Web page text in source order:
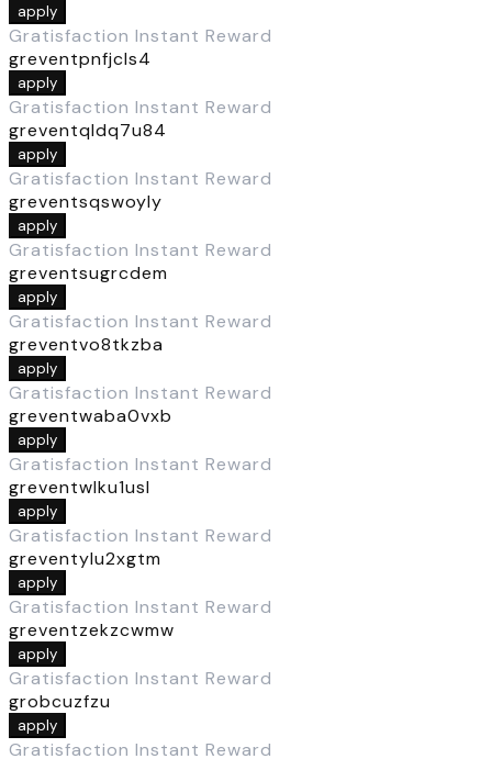
apply
Gratisfaction Instant Reward
greventpnfjcls4
apply
Gratisfaction Instant Reward
greventqldq7u84
apply
Gratisfaction Instant Reward
greventsqswoyly
apply
Gratisfaction Instant Reward
greventsugrcdem
apply
Gratisfaction Instant Reward
greventvo8tkzba
apply
Gratisfaction Instant Reward
greventwaba0vxb
apply
Gratisfaction Instant Reward
greventwlku1usl
apply
Gratisfaction Instant Reward
greventylu2xgtm
apply
Gratisfaction Instant Reward
greventzekzcwmw
apply
Gratisfaction Instant Reward
grobcuzfzu
apply
Gratisfaction Instant Reward